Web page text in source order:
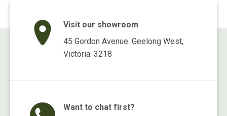
Visit our showroom
45 Gordon Avenue. Geelong West,
Victoria. 3218
Want to chat first?